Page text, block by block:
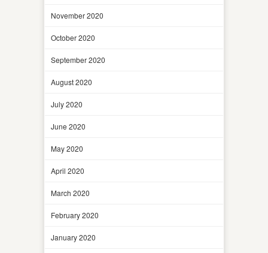
November 2020
October 2020
September 2020
August 2020
July 2020
June 2020
May 2020
April 2020
March 2020
February 2020
January 2020